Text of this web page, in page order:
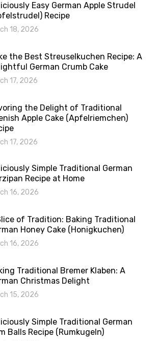
Easy German Apple Strudel
Recipe
18, 2026
the Best Streuselkuchen Recipe: A
German Crumb Cake
17, 2026
the Delight of Traditional
Apple Cake (Apfelriemchen)
17, 2026
Simple Traditional German
Recipe at Home
16, 2026
of Tradition: Baking Traditional
Honey Cake (Honigkuchen)
16, 2026
Traditional Bremer Klaben: A
Christmas Delight
15, 2026
Simple Traditional German
Balls Recipe (Rumkugeln)